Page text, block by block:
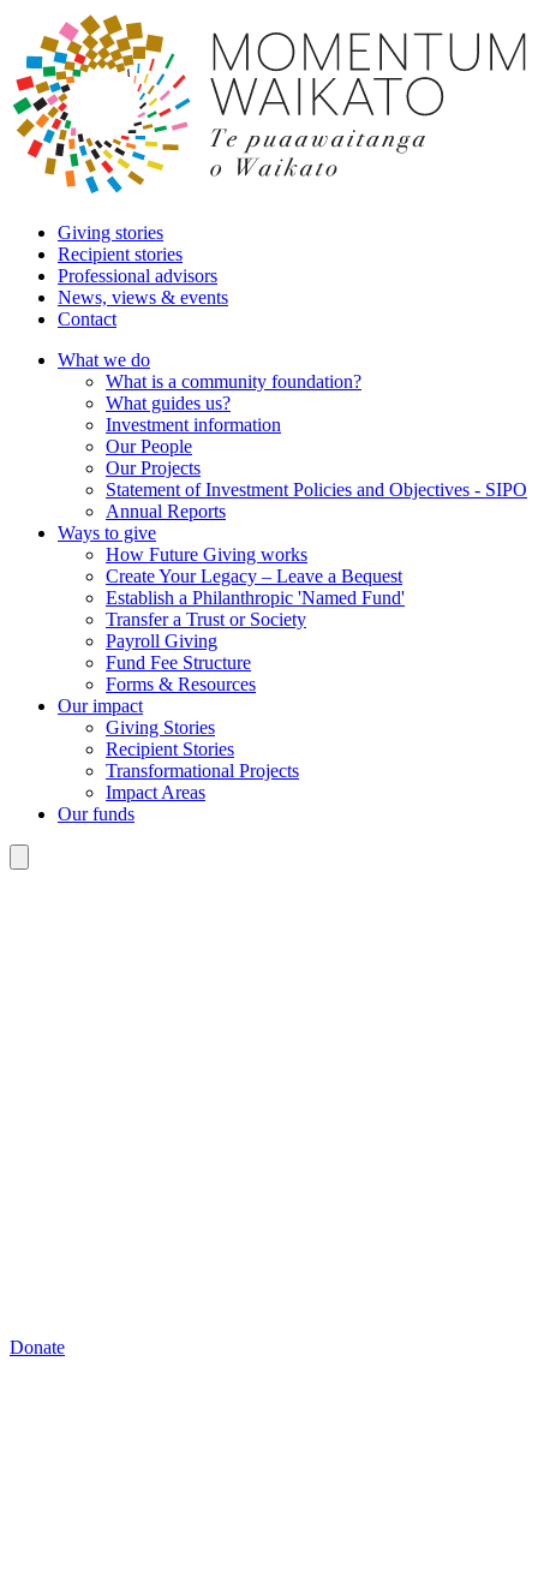
Giving stories
Recipient stories
Professional advisors
News, views & events
Contact
What we do
What is a community foundation?
What guides us?
Investment information
Our People
Our Projects
Statement of Investment Policies and Objectives - SIPO
Annual Reports
Ways to give
How Future Giving works
Create Your Legacy – Leave a Bequest
Establish a Philanthropic 'Named Fund'
Transfer a Trust or Society
Payroll Giving
Fund Fee Structure
Forms & Resources
Our impact
Giving Stories
Recipient Stories
Transformational Projects
Impact Areas
Our funds
Donate